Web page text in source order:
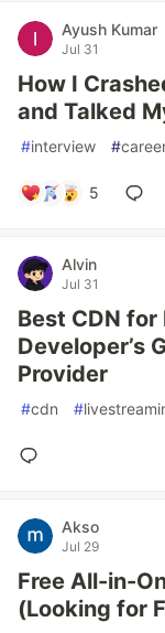
Ayush Kumar
Jul 31
How I
and Talked
#interview #
5
Alvin
Jul 31
Best CDN
Developer’s
Provider
#cdn #
Akso
Jul 29
Free All-in-
(Looking for